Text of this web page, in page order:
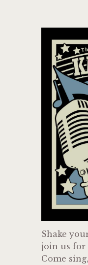
HOME
ABOUT
EVENTS
MENU
Shake
join us for
Come